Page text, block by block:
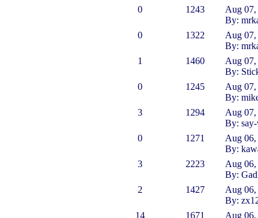
0 1243
Aug
By:
0 1322
Aug
By:
1 1460
Aug
By:
0 1245
Aug
By:
3 1294
Aug
By:
0 1271
Aug
By:
3 2223
Aug
By:
2 1427
Aug
By:
14 1671 Aug